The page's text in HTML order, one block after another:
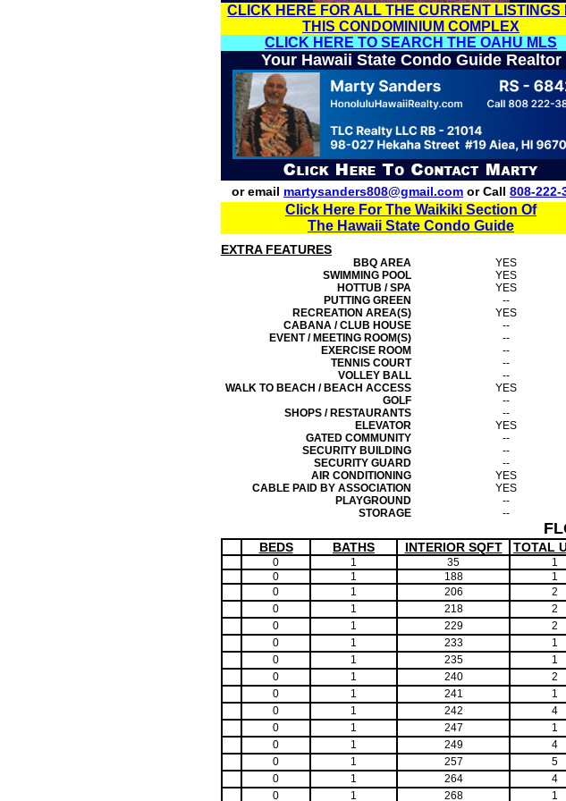
CLICK HERE FOR ALL THE CURRENT LISTINGS
THIS CONDOMINIUM COMPLEX
CLICK HERE TO SEARCH THE OAHU MLS
Your Hawaii State Condo Guide Realtor
or email martysanders808@gmail.com or Call 808-222-
Click Here For The Waikiki Section Of
The Hawaii State Condo Guide
EXTRA FEATURES
BBQ AREA
YES
SWIMMING POOL
YES
HOTTUB / SPA
YES
PUTTING GREEN
--
RECREATION AREA(S)
YES
CABANA / CLUB HOUSE
--
EVENT / MEETING ROOM(S)
--
EXERCISE ROOM
--
TENNIS COURT
--
VOLLEY BALL
--
WALK TO BEACH / BEACH ACCESS
YES
GOLF
--
SHOPS / RESTAURANTS
--
ELEVATOR
YES
GATED COMMUNITY
--
SECURITY BUILDING
--
SECURITY GUARD
--
AIR CONDITIONING
YES
CABLE PAID BY ASSOCIATION
YES
PLAYGROUND
--
STORAGE
--
BEDS BATHS INTERIOR SQFT TOTAL
0 1 35
1
0
1 188
1
0
1 206
2
0
1 218
2
0
1 229
2
0
1 233
1
0
1 235
1
0
1 240
2
0
1 241
1
0
1 242
4
0
1 247
1
0
1 249
4
0
1 257
5
0
1 264
4
0
1 268 1